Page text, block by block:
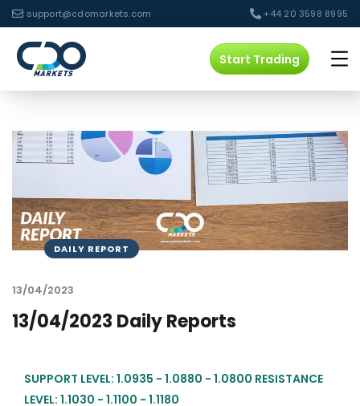
support@cdomarkets.com +44 20 3598 8995
Start Trading
DAILY REPORT
13/04/2023
13/04/2023 Daily Reports
SUPPORT LEVEL: 1.0935 - 1.0880 - 1.0800 RESISTANCE
LEVEL: 1.1030 - 1.1100 - 1.1180